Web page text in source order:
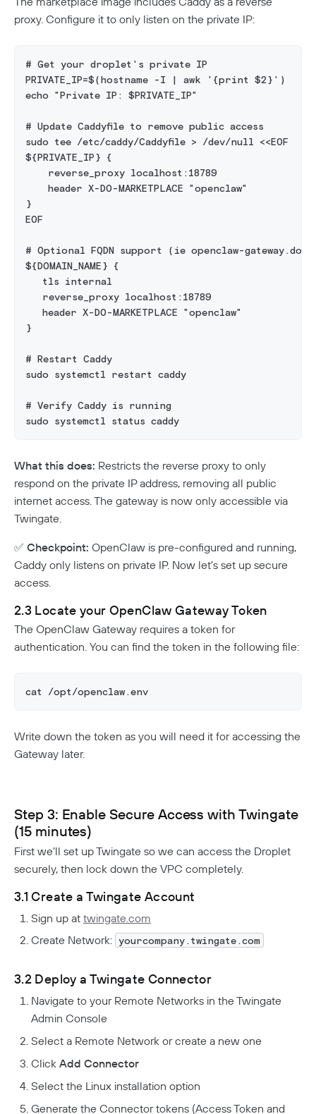
proxy. Configure it to only listen on the private IP:
# Get your droplet's private IP
PRIVATE_IP=$(hostname -I | awk '{print $2}')
echo "Private IP: $PRIVATE_IP"
# Update Caddyfile to remove public access
sudo tee /etc/caddy/Caddyfile > /dev/null <<EOF
${PRIVATE_IP} {
    reverse_proxy localhost:18789
    header X-DO-MARKETPLACE "openclaw"
}
EOF
# Optional FQDN support (ie openclaw-gateway.do)
${DOMAIN_NAME} {
   tls internal
   reverse_proxy localhost:18789
   header X-DO-MARKETPLACE "openclaw"
}
# Restart Caddy
sudo systemctl restart caddy
# Verify Caddy is running
sudo systemctl status caddy
What this does: Restricts the reverse proxy to only
respond on the private IP address, removing all public
internet access. The gateway is now only accessible via
Twingate.
✅ Checkpoint: OpenClaw is pre-configured and running,
Caddy only listens on private IP. Now let’s set up secure
access.
2.3 Locate your OpenClaw Gateway Token
The OpenClaw Gateway requires a token for
authentication. You can find the token in the following file:
cat /opt/openclaw.env
Write down the token as you will need it for accessing the
Gateway later.
Step 3: Enable Secure Access with Twingate
(15 minutes)
First we’ll set up Twingate so we can access the Droplet
securely, then lock down the VPC completely.
3.1 Create a Twingate Account
Sign up at twingate.com
Create Network: yourcompany.twingate.com
3.2 Deploy a Twingate Connector
Navigate to your Remote Networks in the Twingate
Admin Console
Select a Remote Network or create a new one
Click Add Connector
Select the Linux installation option
Generate the Connector tokens (Access Token and